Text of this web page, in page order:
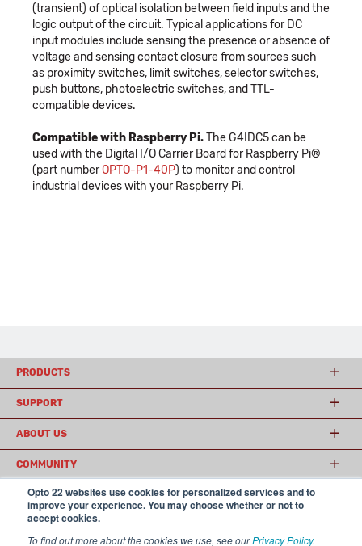
Opto 22 websites use cookies for personalized services and to
improve your experience. You may choose whether or not to
accept cookies.
To find out more about the cookies we use, see ourPrivacy Policy.
(transient) of optical isolation between field inputs and the
logic output of the circuit. Typical applications for DC
input modules include sensing the presence or absence of
voltage and sensing contact closure from sources such
as proximity switches, limit switches, selector switches,
push buttons, photoelectric switches, and TTL-
compatible devices.
Compatible with Raspberry Pi.The G4IDC5 can be
used with the Digital I/O Carrier Board for Raspberry Pi®
(part numberOPTO-P1-40P) to monitor and control
industrial devices with your Raspberry Pi.
PRODUCTS
SUPPORT
ABOUT US
COMMUNITY
© 2026 Opto 22